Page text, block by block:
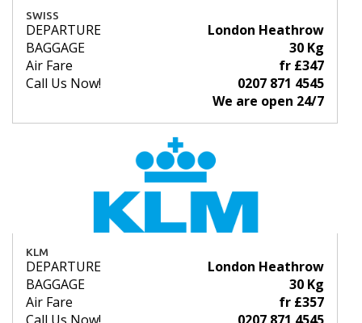
SWISS
DEPARTURE
London Heathrow
BAGGAGE
30 Kg
Air Fare
fr £347
Call Us Now!
0207 871 4545
We are open 24/7
KLM
DEPARTURE
London Heathrow
BAGGAGE
30 Kg
Air Fare
fr £357